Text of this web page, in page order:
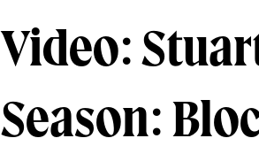
Video:
Season: